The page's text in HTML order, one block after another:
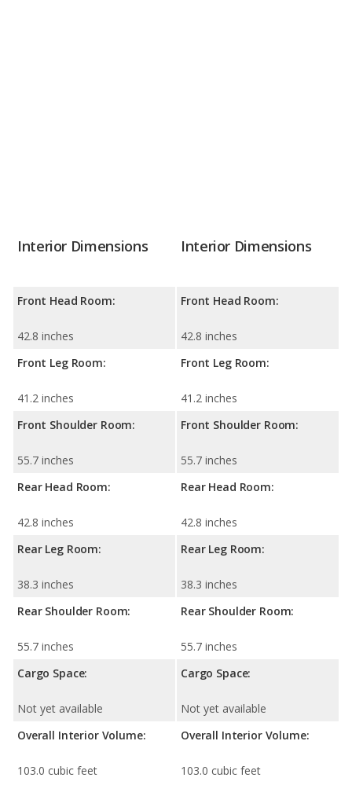
Interior Dimensions
Front Head Room:
42.8 inches
Front Leg Room:
41.2 inches
Front Shoulder Room:
55.7 inches
Rear Head Room:
42.8 inches
Rear Leg Room:
38.3 inches
Rear Shoulder Room:
55.7 inches
Cargo Space:
Not yet available
Overall Interior Volume:
103.0 cubic feet
Interior Dimensions
Front Head Room:
42.8 inches
Front Leg Room:
41.2 inches
Front Shoulder Room:
55.7 inches
Rear Head Room:
42.8 inches
Rear Leg Room:
38.3 inches
Rear Shoulder Room:
55.7 inches
Cargo Space:
Not yet available
Overall Interior Volume:
103.0 cubic feet